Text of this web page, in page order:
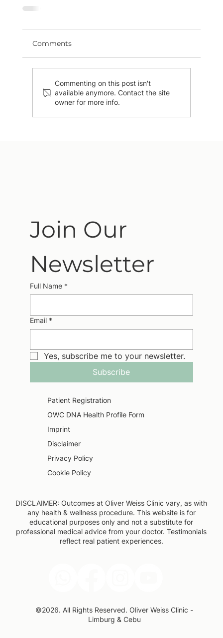
Comments
Commenting on this post isn't
available anymore. Contact the site
owner for more info.
Join Our
Newsletter
Full Name *
Email *
Yes, subscribe me to your newsletter.
Subscribe
Patient Registration
OWC DNA Health Profile Form
Imprint
Disclaimer
Privacy Policy
Cookie Policy
DISCLAIMER: Outcomes at Oliver Weiss Clinic vary, as with
any health & wellness procedure. This website is for
educational purposes only and not a substitute for
professional medical advice from your doctor. Testimonials
reflect real patient experiences.
©2026. All Rights Reserved. Oliver Weiss Clinic -
Limburg & Cebu